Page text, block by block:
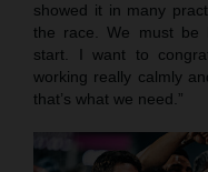
showed it in many
the race. We must be
start. I want to
working really calmly
that’s what we need.”